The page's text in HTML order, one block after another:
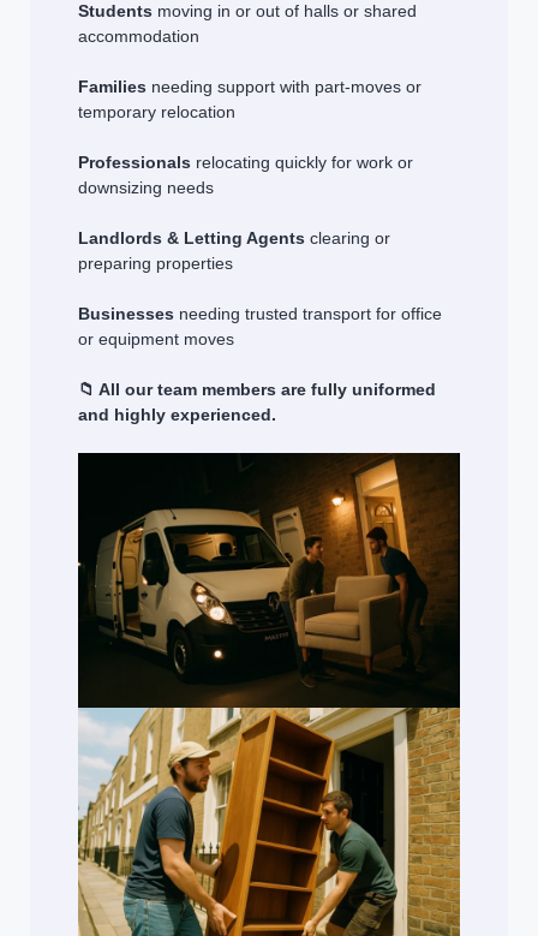
Students moving in or out of halls or shared
accommodation
Families needing support with part-moves or
temporary relocation
Professionals relocating quickly for work or
downsizing needs
Landlords & Letting Agents clearing or
preparing properties
Businesses needing trusted transport for office
or equipment moves
📁 All our team members are fully uniformed
and highly experienced.